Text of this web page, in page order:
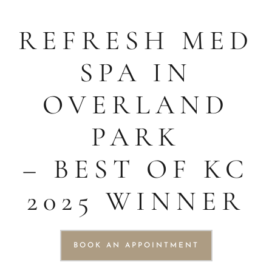
REFRESH MED
SPA IN
OVERLAND
PARK
– BEST OF KC
2025 WINNER
BOOK AN APPOINTMENT